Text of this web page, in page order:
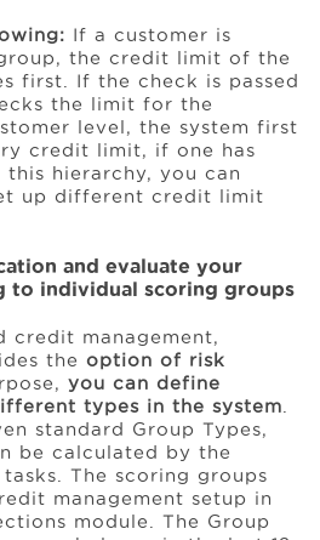
If a customer is
the credit limit of the
first. If the check is passed
the limit for the
level, the system first
credit limit, if one has
this hierarchy, you can
up different credit limit
and evaluate your
to individual scoring groups
credit management,
the option of risk
you can define
types in the system
standard Group Types,
be calculated by the
The scoring groups
management setup in
module. The Group